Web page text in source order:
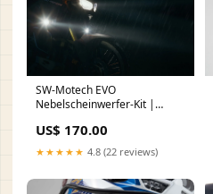
SW-Motech EVO
Nebelscheinwerfer-Kit |
Adventure (99-05).
FußShipping
US$ 170.00
★★★★★ 4.8 (22 reviews)